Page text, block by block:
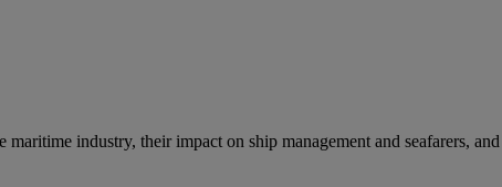
industry, their impact on ship management and seafarers,